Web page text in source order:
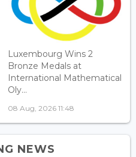
Luxembourg Wins 2
Bronze Medals at
International Mathematical
Oly...
08 Aug, 2026 11:48
NEWS